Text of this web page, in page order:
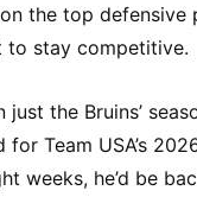
the top defensive
stay competitive.
just the Bruins’
Team USA’s
weeks, he’d be